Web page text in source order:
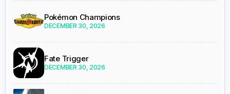
Pokémon Champions
DECEMBER 30, 2026
Fate Trigger
DECEMBER 30, 2026